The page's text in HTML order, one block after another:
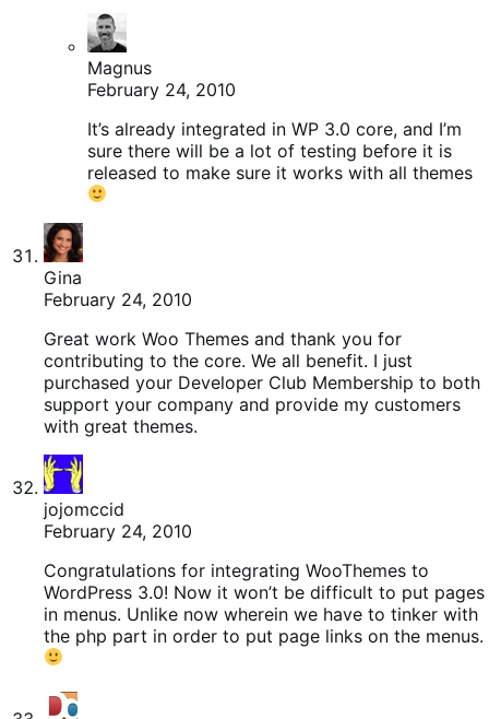
Magnus
February 24, 2010
It’s already integrated in WP 3.0 core, and I’m
sure there will be a lot of testing before it is
released to make sure it works with all themes
Gina
February 24, 2010
Great work Woo Themes and thank you for
contributing to the core. We all benefit. I just
purchased your Developer Club Membership to both
support your company and provide my customers
with great themes.
jojomccid
February 24, 2010
Congratulations for integrating WooThemes to
WordPress 3.0! Now it won’t be difficult to put pages
in menus. Unlike now wherein we have to tinker with
the php part in order to put page links on the menus.